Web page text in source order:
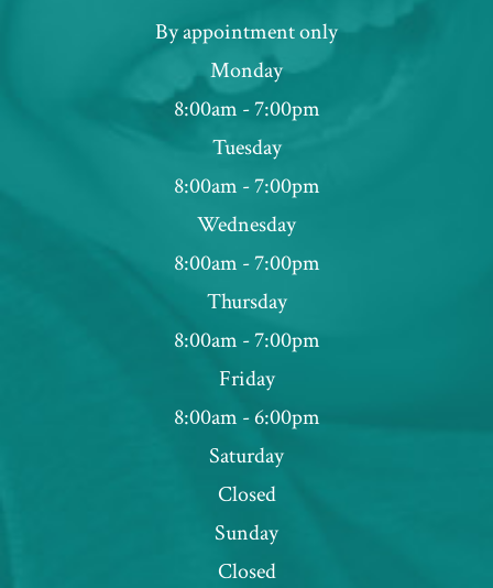
By appointment only
Monday
8:00am - 7:00pm
Tuesday
8:00am - 7:00pm
Wednesday
8:00am - 7:00pm
Thursday
8:00am - 7:00pm
Friday
8:00am - 6:00pm
Saturday
Closed
Sunday
Closed